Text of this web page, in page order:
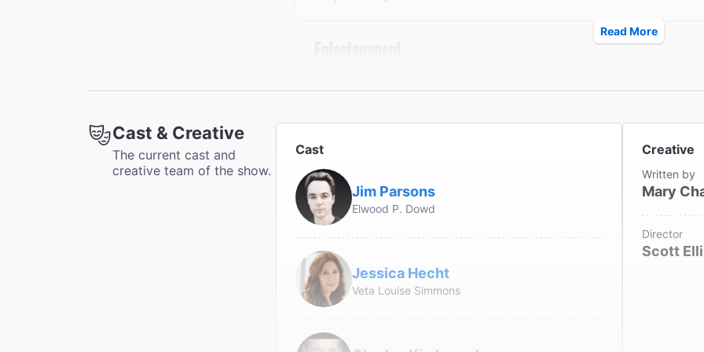
Thom Geier
"Handled with care, as it has been in this Roundabout Theatre
comedy about a lovable eccentric can cast a satisfying spell."
The New York Times
Charles Isherwood
Read More
Cast & Creative
The current cast and
creative team of the show.
Cast
Jim Parsons
Elwood P. Dowd
Jessica Hecht
Veta Louise Simmons
Creative
Written by
Mary
Director
Scott